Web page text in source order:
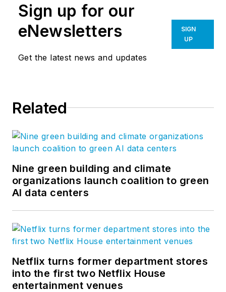
Sign up for our
eNewsletters
Get the latest news and updates
SIGN
UP
Related
Nine green building and climate
organizations launch coalition to green
AI data centers
Netflix turns former department stores
into the first two Netflix House
entertainment venues